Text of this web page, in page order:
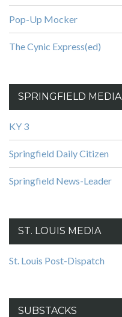
Pop-Up Mocker
The Cynic Express(ed)
SPRINGFIELD MEDIA
KY 3
Springfield Daily Citizen
Springfield News-Leader
ST. LOUIS MEDIA
St. Louis Post-Dispatch
SUBSTACKS